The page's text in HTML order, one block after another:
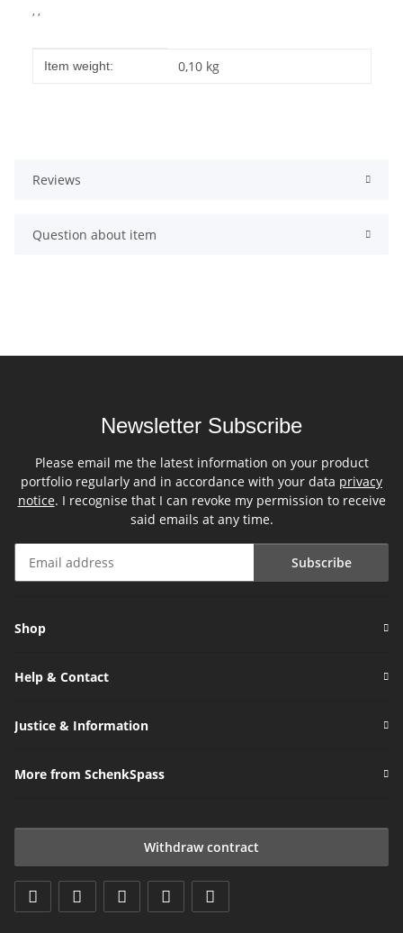
, ,
Item information
Value
Item weight: 0,10 kg
Reviews
Question about item
Newsletter Subscribe
Please email me the latest information on your product
portfolio regularly and in accordance with your data privacy
notice. I recognise that I can revoke my permission to receive
said emails at any time.
Subscribe
Shop
Help & Contact
Justice & Information
More from SchenkSpass
Withdraw contract